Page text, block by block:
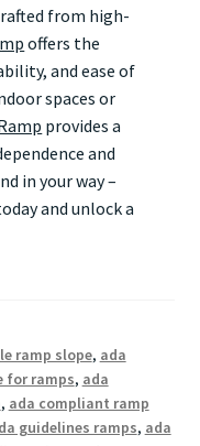
from high-
offers the
and ease of
spaces or
provides a
and
in your way –
and unlock a
ramp slope, ada
for ramps, ada
, ada compliant ramp
guidelines ramps, ada